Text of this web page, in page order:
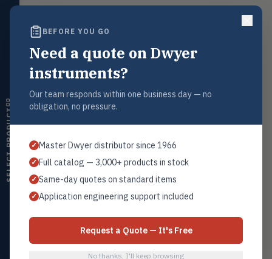
Request a Quote
Contact our sales team for pricing, availability, and technical
support on this product.
1+201.419.6120
sales@warwicky.com
REQUEST A QUOTE
Related Products
All Series MPCJR
BEFORE YOU GO
Need a quote on Dwyer
instruments?
Our team responds within one business day — no
obligation, no pressure.
✓ Master Dwyer distributor since 1966
✓ Full catalog — 3,000+ products in stock
✓ Same-day quotes on standard items
✓ Application engineering support included
Request a Quote — It's Free
No thanks, I'll keep browsing
ultrasonic switches
TEMPTemperature
controllers, thermometers
HMDTHumidity
RH transmitters, humidity/temp
combos, switches
AIRQAir Quality
monitors
Air Velocity
Windmeters, vaneometers, pitot
sensors
VALVValves
Globe valves, actuators, positioners,
SELECT PRODUCT